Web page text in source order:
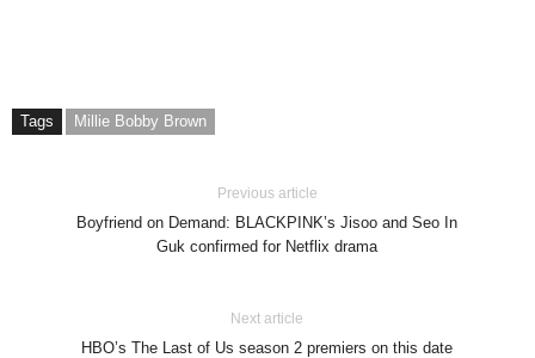
Tags Millie Bobby Brown
Previous article
Boyfriend on Demand: BLACKPINK’s Jisoo and Seo In
Guk confirmed for Netflix drama
Next article
HBO’s The Last of Us season 2 premiers on this date